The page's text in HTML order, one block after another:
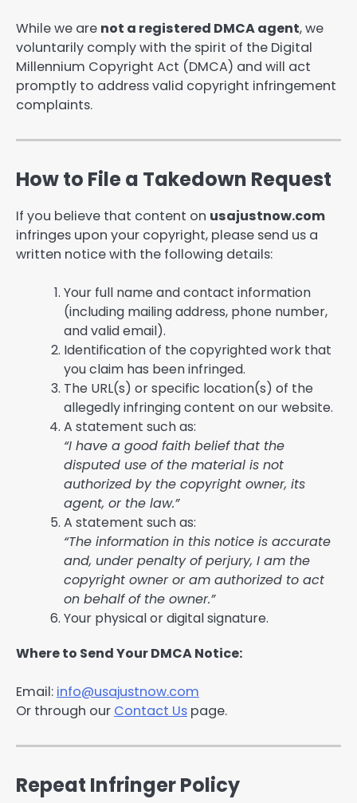
While we are not a registered DMCA agent, we
voluntarily comply with the spirit of the Digital
Millennium Copyright Act (DMCA) and will act
promptly to address valid copyright infringement
complaints.
How to File a Takedown Request
If you believe that content on usajustnow.com
infringes upon your copyright, please send us a
written notice with the following details:
Your full name and contact information
(including mailing address, phone number,
and valid email).
Identification of the copyrighted work that
you claim has been infringed.
The URL(s) or specific location(s) of the
allegedly infringing content on our website.
A statement such as:
“I have a good faith belief that the
disputed use of the material is not
authorized by the copyright owner, its
agent, or the law.”
A statement such as:
“The information in this notice is accurate
and, under penalty of perjury, I am the
copyright owner or am authorized to act
on behalf of the owner.”
Your physical or digital signature.
Where to Send Your DMCA Notice:
Email: info@usajustnow.com
Or through our Contact Us page.
Repeat Infringer Policy